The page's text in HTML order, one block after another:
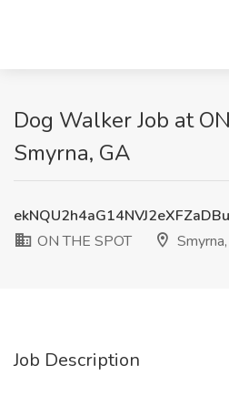
Dog Walker Job at
Smyrna, GA
ON THE SPOT
Job Description